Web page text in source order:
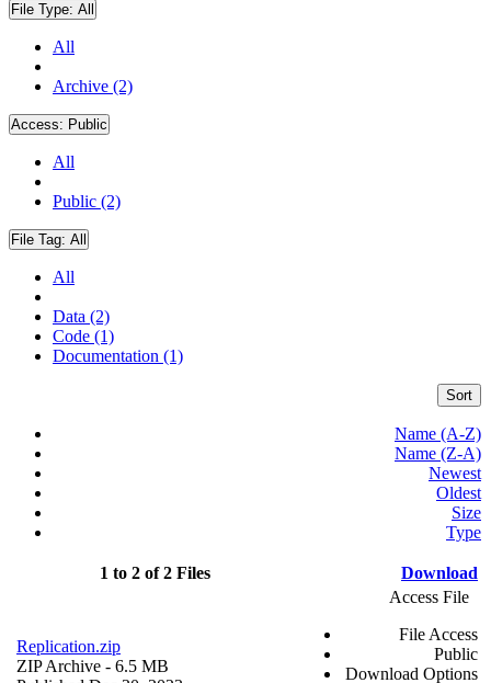
File Type: All
All
Archive (2)
Access: Public
All
Public (2)
File Tag: All
All
Data (2)
Code (1)
Documentation (1)
Sort
Name (A-Z)
Name (Z-A)
Newest
Oldest
Size
Type
1 to 2 of 2 Files Download
Replication.zip
ZIP Archive - 6.5 MB
Access File
File Access
Public
Download Options